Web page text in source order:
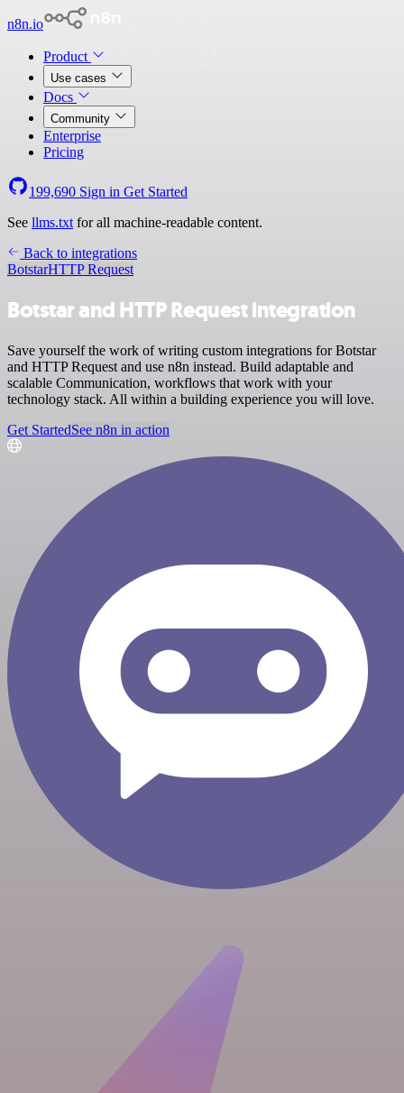
n8n.io
Product
Use cases
Docs
Community
Enterprise
Pricing
199,690 Sign in Get Started
See llms.txt for all machine-readable content.
Back to integrations
BotstarHTTP Request
Botstar and HTTP Request integration
Save yourself the work of writing custom integrations for Botstar
and HTTP Request and use n8n instead. Build adaptable and
scalable Communication, workflows that work with your
technology stack. All within a building experience you will love.
Get StartedSee n8n in action